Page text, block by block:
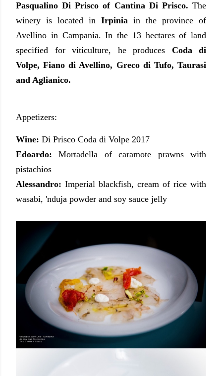
Pasqualino Di Prisco of Cantina Di Prisco. The
winery is located in Irpinia in the province of
Avellino in Campania. In the 13 hectares of land
specified for viticulture, he produces Coda di
Volpe, Fiano di Avellino, Greco di Tufo, Taurasi
and Aglianico.
Appetizers:
Wine: Di Prisco Coda di Volpe 2017
Edoardo: Mortadella of caramote prawns with
pistachios
Alessandro: Imperial blackfish, cream of rice with
wasabi, 'nduja powder and soy sauce jelly